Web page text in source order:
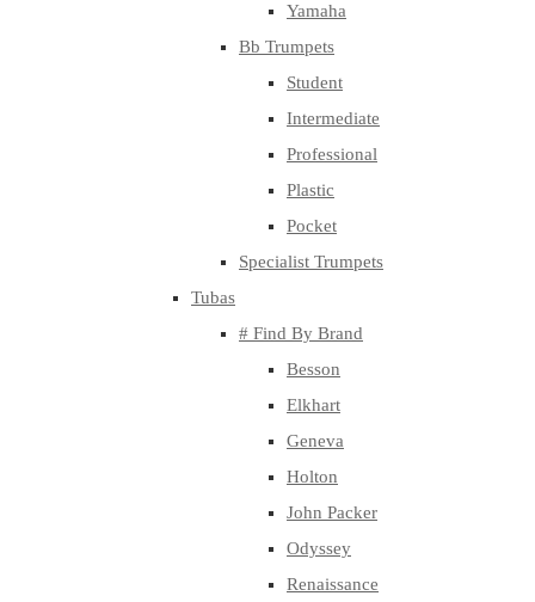
Yamaha
Bb Trumpets
Student
Intermediate
Professional
Plastic
Pocket
Specialist Trumpets
Tubas
# Find By Brand
Besson
Elkhart
Geneva
Holton
John Packer
Odyssey
Renaissance